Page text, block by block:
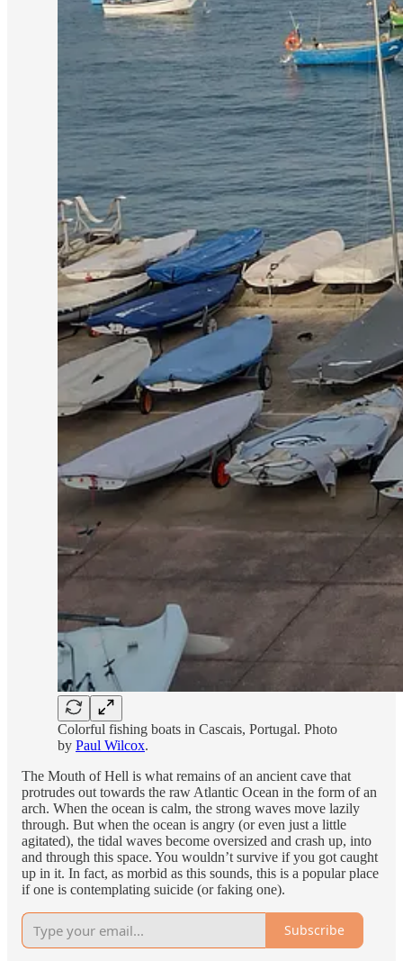
Colorful fishing boats in Cascais, Portugal. Photo
by Paul Wilcox.
The Mouth of Hell is what remains of an ancient cave that
protrudes out towards the raw Atlantic Ocean in the form of an
arch. When the ocean is calm, the strong waves move lazily
through. But when the ocean is angry (or even just a little
agitated), the tidal waves become oversized and crash up, into
and through this space. You wouldn’t survive if you got caught
up in it. In fact, as morbid as this sounds, this is a popular place
if one is contemplating suicide (or faking one).
Subscribe